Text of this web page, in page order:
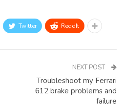
Twitter ReddIt
NEXT POST
Troubleshoot my Ferrari
612 brake problems and
failure